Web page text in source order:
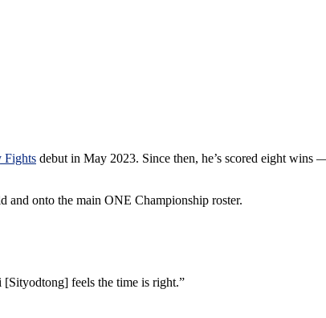
Fights debut in May 2023. Since then, he’s scored eight wins
and onto the main ONE Championship roster.
feels the time is right.”